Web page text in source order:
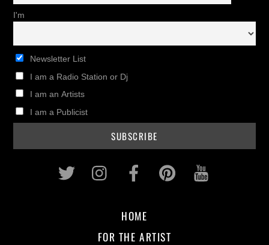
I'm
Newsletter List
I am a Radio Station or Dj
I am an Artists
I am a Publicist
Twitter InstagramFacebookPinterest
HOME
FOR THE ARTIST